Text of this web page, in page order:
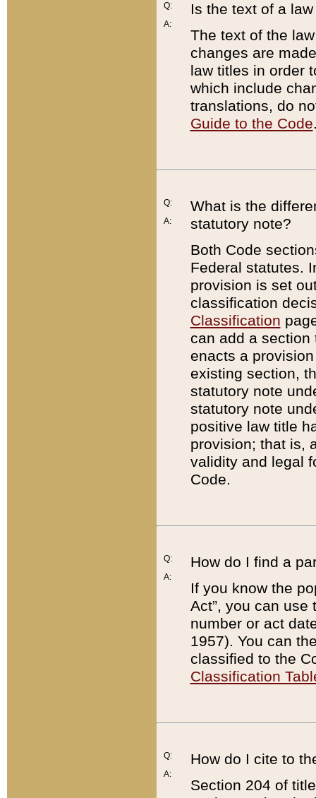
Q:
A:
Is the text of a
The text of the
changes are
law titles in order
which include
translations, do
Guide to the Code
Q:
A:
What is the
statutory note?
Both Code
Federal statutes.
provision is set
classification
Classification
can add a
enacts a
existing section,
statutory note
statutory note
positive law title
provision; that is,
validity and legal
Code.
Q:
A:
How do I find a
If you know the
Act”, you can use
number or act
1957). You can
classified to the
Classification
Q:
A:
How do I cite to
Section 204 of